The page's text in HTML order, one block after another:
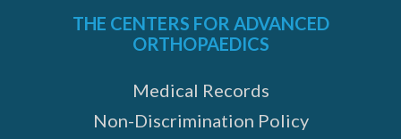
THE CENTERS FOR ADVANCED
ORTHOPAEDICS
Medical Records
Non-Discrimination Policy